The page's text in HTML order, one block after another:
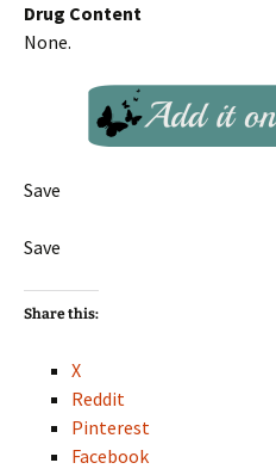
Drug Content
None.
Save
Save
Share this:
X
Reddit
Pinterest
Facebook